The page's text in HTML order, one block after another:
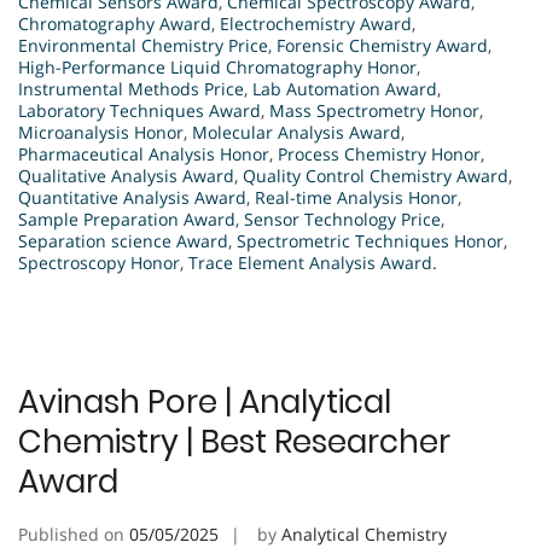
Chromatography Award, Electrochemistry Award,
Environmental Chemistry Price, Forensic Chemistry Award,
High-Performance Liquid Chromatography Honor,
Instrumental Methods Price, Lab Automation Award,
Laboratory Techniques Award, Mass Spectrometry Honor,
Microanalysis Honor, Molecular Analysis Award,
Pharmaceutical Analysis Honor, Process Chemistry Honor,
Qualitative Analysis Award, Quality Control Chemistry Award,
Quantitative Analysis Award, Real-time Analysis Honor,
Sample Preparation Award, Sensor Technology Price,
Separation science Award, Spectrometric Techniques Honor,
Spectroscopy Honor, Trace Element Analysis Award.
Avinash Pore | Analytical
Chemistry | Best Researcher
Award
Published on 05/05/2025 by Analytical Chemistry